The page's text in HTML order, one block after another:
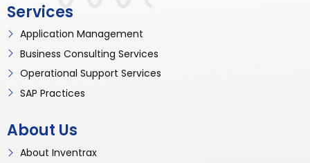
Services
Application Management
Business Consulting Services
Operational Support Services
SAP Practices
About Us
About Inventrax